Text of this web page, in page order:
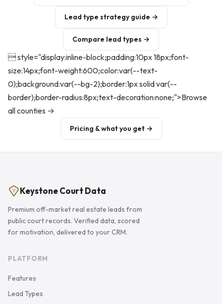
Lead type strategy guide →
Compare lead types →
 style="display:inline-block;padding:10px 18px;font-
size:14px;font-weight:600;color:var(--text-
0);background:var(--bg-2);border:1px solid var(--
border);border-radius:8px;text-decoration:none;">Browse
all counties →
Pricing & what you get →
Keystone Court Data
Premium off-market real estate leads from
public court records. Verified data, scored
for motivation, delivered to your CRM.
PLATFORM
Features
Lead Types